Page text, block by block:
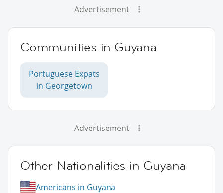
Advertisement
Communities in Guyana
Portuguese Expats
in Georgetown
Advertisement
Other Nationalities in Guyana
Americans in Guyana